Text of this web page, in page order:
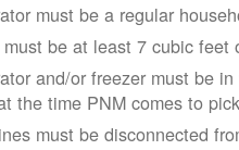
must be a regular
be at least 7 cubic feet
and/or freezer must be
the time PNM comes to
must be disconnected